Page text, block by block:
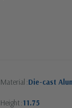
Material Die-cast
Height 11.75